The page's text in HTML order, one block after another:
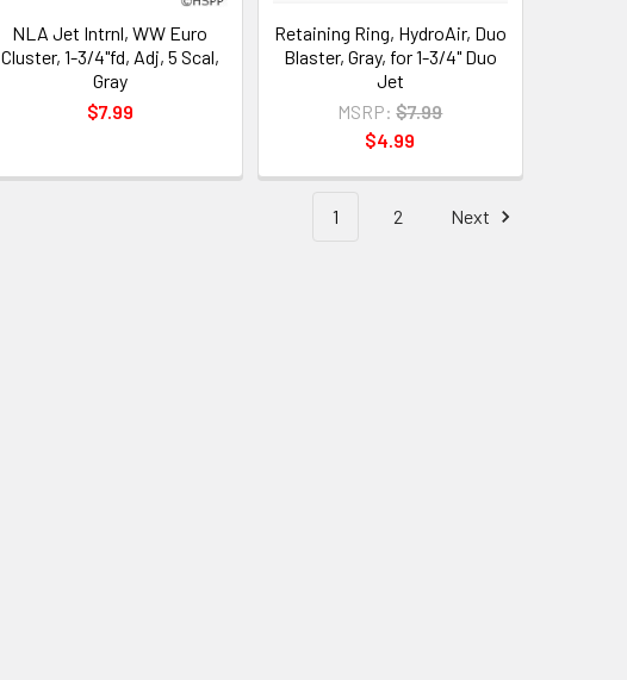
NLA Jet Intrnl, WW Euro
Cluster, 1-3/4"fd, Adj, 5 Scal,
Gray
$7.99
Retaining Ring, HydroAir, Duo
Blaster, Gray, for 1-3/4" Duo
Jet
MSRP: $7.99
$4.99
1 2 Next